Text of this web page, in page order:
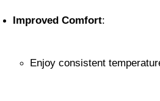
Improved Comfort:
Enjoy consistent